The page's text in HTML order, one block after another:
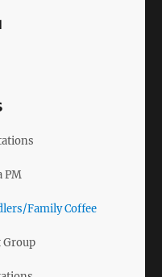
PM
Family Coffee
Group